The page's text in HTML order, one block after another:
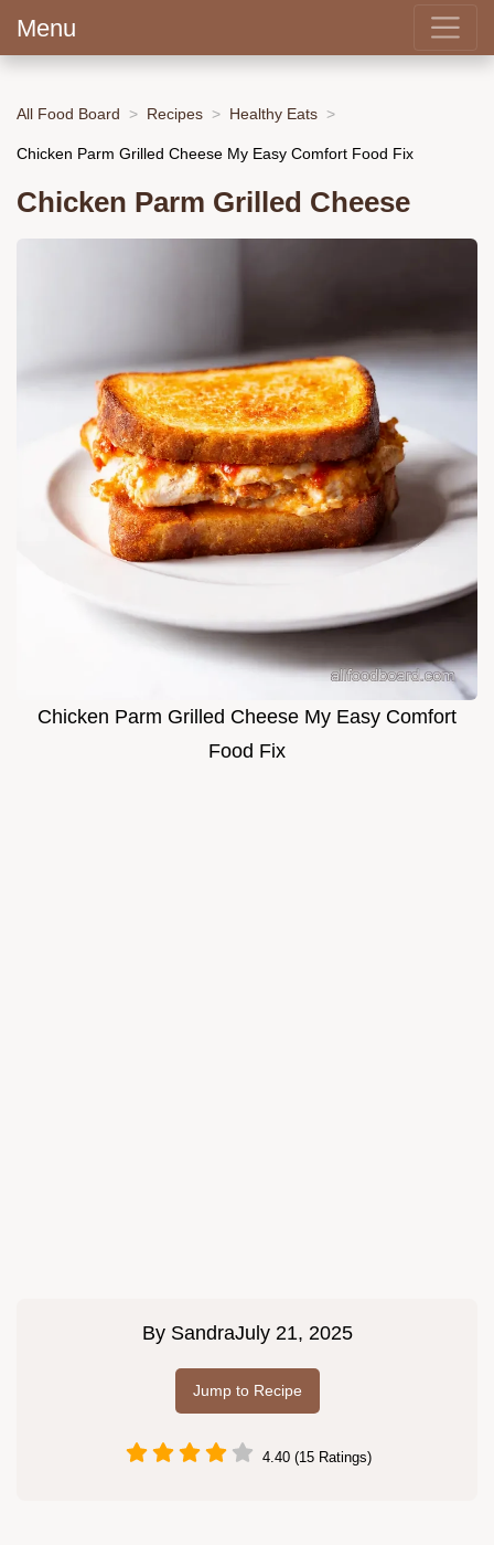
Menu
All Food Board Recipes Healthy Eats
Chicken Parm Grilled Cheese My Easy Comfort Food Fix
Chicken Parm Grilled Cheese
Chicken Parm Grilled Cheese My Easy Comfort
Food Fix
By SandraJuly 21, 2025
Jump to Recipe
4.40 (15 Ratings)